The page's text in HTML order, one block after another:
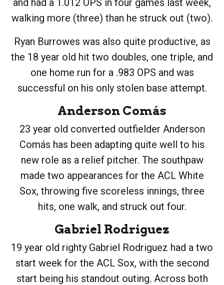
and had a 1.012 OPS in four games last week,
walking more (three) than he struck out (two).
Ryan Burrowes was also quite productive, as
the 18 year old hit two doubles, one triple, and
one home run for a .983 OPS and was
successful on his only stolen base attempt.
Anderson Comás
23 year old converted outfielder Anderson
Comás has been adapting quite well to his
new role as a relief pitcher. The southpaw
made two appearances for the ACL White
Sox, throwing five scoreless innings, three
hits, one walk, and struck out four.
Gabriel Rodriguez
19 year old righty Gabriel Rodriguez had a two
start week for the ACL Sox, with the second
start being his standout outing. Across both